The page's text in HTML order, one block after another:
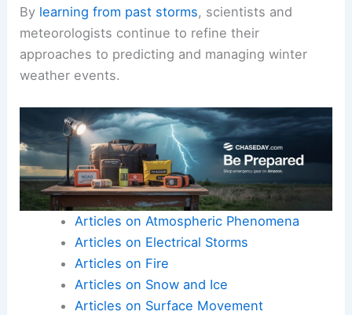
By learning from past storms, scientists and
meteorologists continue to refine their
approaches to predicting and managing winter
weather events.
Articles on Atmospheric Phenomena
Articles on Electrical Storms
Articles on Fire
Articles on Snow and Ice
Articles on Surface Movement